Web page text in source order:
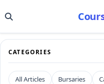
CATEGORIES
All Articles Bursaries